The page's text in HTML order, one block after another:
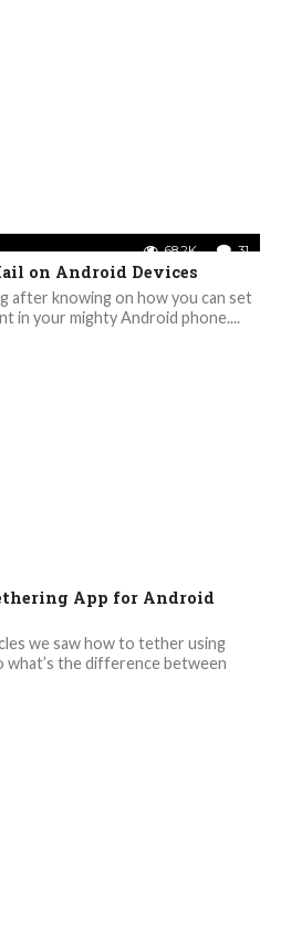
68.2K 31
on Android Devices
after knowing on how you can set
in your mighty Android phone....
App for Android
we saw how to tether using
what’s the difference between